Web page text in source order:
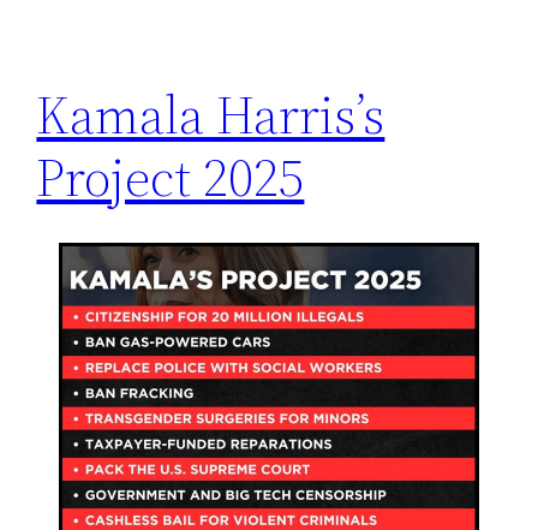
Kamala Harris’s
Project 2025